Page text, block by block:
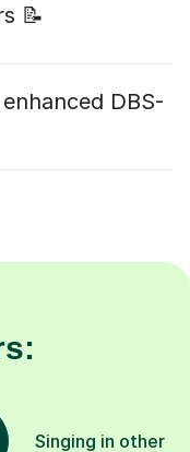
📝
DBS-
Singing in other